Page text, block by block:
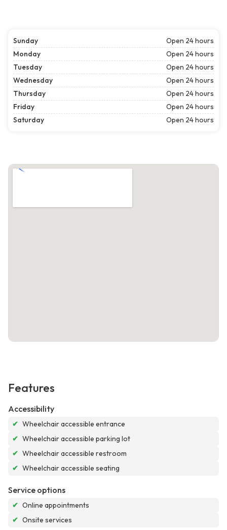
Sunday
Open 24 hours
Monday
Open 24 hours
Tuesday
Open 24 hours
Wednesday
Open 24 hours
Thursday
Open 24 hours
Friday
Open 24 hours
Saturday
Open 24 hours
Features
Accessibility
✔ Wheelchair accessible entrance
✔ Wheelchair accessible parking lot
✔ Wheelchair accessible restroom
✔ Wheelchair accessible seating
Service options
✔ Online appointments
✔ Onsite services